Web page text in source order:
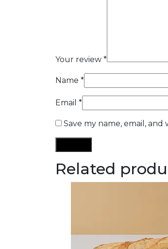
Your review *
Name *
Email *
Save my name, email,
Related